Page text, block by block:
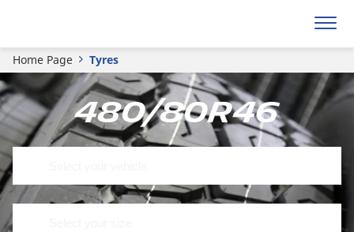
Home Page Tyres
480/80R46